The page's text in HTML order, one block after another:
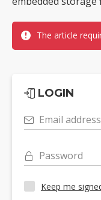
The article
LOGIN
Email address
Password
Keep me